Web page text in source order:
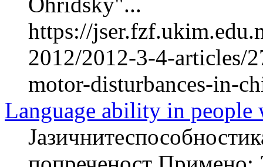
https://
2012/2012-3-4-articles/
motor-disturbances-in-
Language ability in